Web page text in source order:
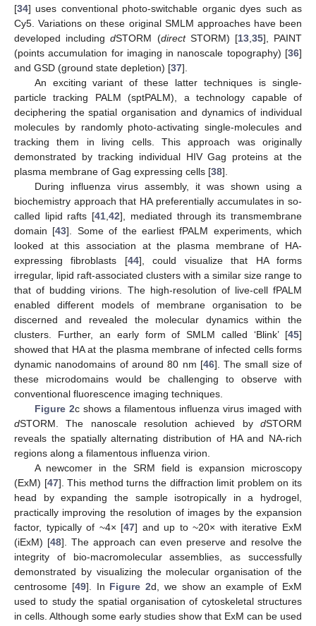
[34] uses conventional photo-switchable organic dyes such as
Cy5. Variations on these original SMLM approaches have been
developed includingdSTORM (directSTORM) [13, 35], PAINT
(points accumulation for imaging in nanoscale topography) [36]
and GSD (ground state depletion) [37].
An exciting variant of these latter techniques is single-
particle tracking PALM (sptPALM), a technology capable of
deciphering the spatial organisation and dynamics of individual
molecules by randomly photo-activating single-molecules and
tracking them in living cells. This approach was originally
demonstrated by tracking individual HIV Gag proteins at the
plasma membrane of Gag expressing cells [38].
During influenza virus assembly, it was shown using a
biochemistry approach that HA preferentially accumulates in so-
called lipid rafts [41 ,42], mediated through its transmembrane
domain [43]. Some of the earliest fPALM experiments, which
looked at this association at the plasma membrane of HA-
expressing fibroblasts [44], could visualize that HA forms
irregular, lipid raft-associated clusters with a similar size range to
that of budding virions. The high-resolution of live-cell fPALM
enabled different models of membrane organisation to be
discerned and revealed the molecular dynamics within the
clusters. Further, an early form of SMLM called ‘Blink’ [45]
showed that HA at the plasma membrane of infected cells forms
dynamic nanodomains of around 80 nm [46]. The small size of
these microdomains would be challenging to observe with
conventional fluorescence imaging techniques.
Figure 2c shows a filamentous influenza virus imaged with
dSTORM. The nanoscale resolution achieved by dSTORM
reveals the spatially alternating distribution of HA and NA-rich
regions along a filamentous influenza virion.
A newcomer in the SRM field is expansion microscopy
(ExM) [47]. This method turns the diffraction limit problem on its
head by expanding the sample isotropically in a hydrogel,
practically improving the resolution of images by the expansion
factor, typically of ~4× [47] and up to ~20× with iterative ExM
(iExM) [48]. The approach can even preserve and resolve the
integrity of bio-macromolecular assemblies, as successfully
demonstrated by visualizing the molecular organisation of the
centrosome [49]. In Figure 2d, we show an example of ExM
used to study the spatial organisation of cytoskeletal structures
in cells. Although some early studies show that ExM can be used